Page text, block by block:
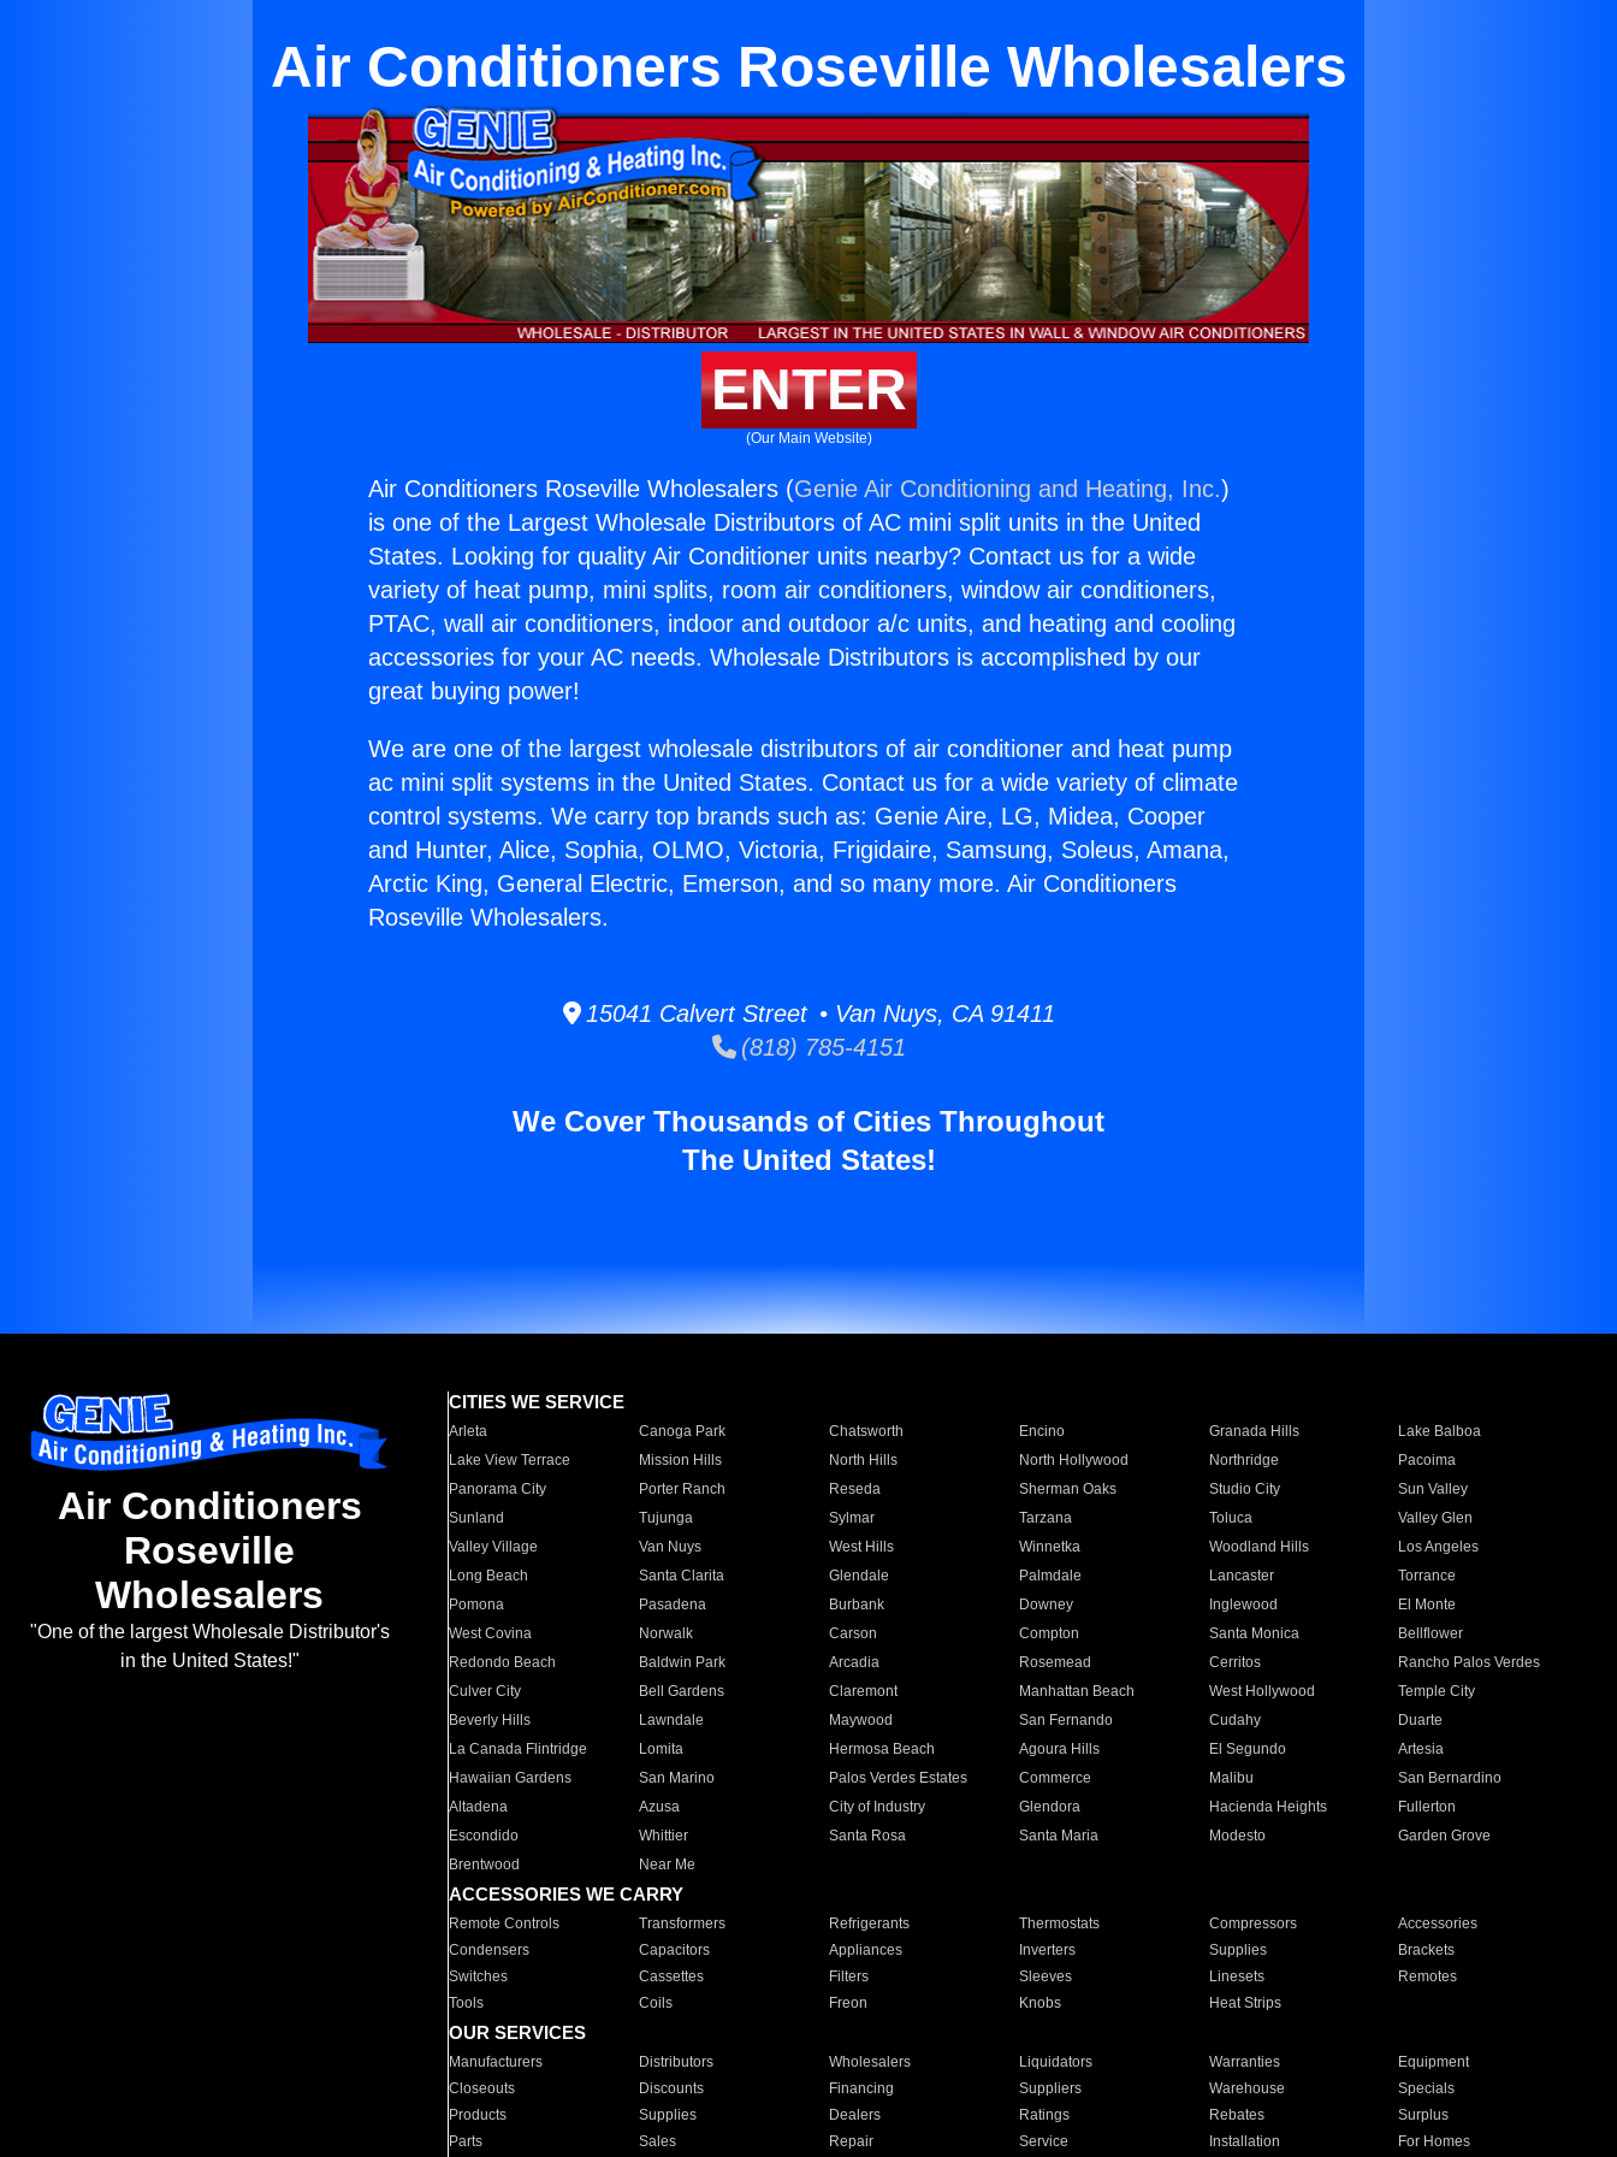
Air Conditioners Roseville Wholesalers
ENTER
(Our Main Website)
Air Conditioners Roseville Wholesalers (Genie Air Conditioning and Heating, Inc.)
is one of the Largest Wholesale Distributors of AC mini split units in the United
States. Looking for quality Air Conditioner units nearby? Contact us for a wide
variety of heat pump, mini splits, room air conditioners, window air conditioners,
PTAC, wall air conditioners, indoor and outdoor a/c units, and heating and cooling
accessories for your AC needs. Wholesale Distributors is accomplished by our
great buying power!
We are one of the largest wholesale distributors of air conditioner and heat pump
ac mini split systems in the United States. Contact us for a wide variety of climate
control systems. We carry top brands such as: Genie Aire, LG, Midea, Cooper
and Hunter, Alice, Sophia, OLMO, Victoria, Frigidaire, Samsung, Soleus, Amana,
Arctic King, General Electric, Emerson, and so many more. Air Conditioners
Roseville Wholesalers.
15041 Calvert Street • Van Nuys, CA 91411
(818) 785-4151
We Cover Thousands of Cities Throughout
The United States!
Air Conditioners
Roseville
Wholesalers
"One of the largest Wholesale Distributor's
in the United States!"
CITIES WE SERVICE
Arleta Canoga Park Chatsworth Encino Granada Hills
Lake Balboa
Lake View Terrace
Mission Hills North Hills North Hollywood Northridge
Pacoima
Panorama City
Porter Ranch Reseda Sherman Oaks Studio City
Sun Valley
Sunland
Tujunga Sylmar Tarzana Toluca
Valley Glen
Valley Village
Van Nuys West Hills Winnetka Woodland Hills
Los Angeles
Long Beach
Santa Clarita Glendale Palmdale Lancaster
Torrance
Pomona
Pasadena Burbank Downey Inglewood
El Monte
West Covina
Norwalk Carson Compton Santa Monica
Bellflower
Redondo Beach
Baldwin Park Arcadia Rosemead Cerritos
Rancho Palos Verdes
Culver City
Bell Gardens Claremont Manhattan Beach West Hollywood
Temple City
Beverly Hills
Lawndale Maywood San Fernando Cudahy
Duarte
La Canada Flintridge
Lomita Hermosa Beach Agoura Hills El Segundo
Artesia
Hawaiian Gardens
San Marino Palos Verdes Estates Commerce Malibu
San Bernardino
Altadena
Azusa City of Industry Glendora Hacienda Heights
Fullerton
Escondido
Whittier Santa Rosa Santa Maria Modesto
Garden Grove
Brentwood
Near Me
ACCESSORIES WE CARRY
Remote Controls Transformers Refrigerants Thermostats Compressors
Accessories
Condensers
Capacitors Appliances Inverters Supplies
Brackets
Switches
Cassettes Filters Sleeves Linesets
Remotes
Tools
Coils Freon Knobs Heat Strips
OUR SERVICES
Manufacturers Distributors Wholesalers Liquidators Warranties
Equipment
Closeouts
Discounts Financing Suppliers Warehouse
Specials
Products
Supplies Dealers Ratings Rebates
Surplus
Parts
Sales Repair Service Installation For Homes